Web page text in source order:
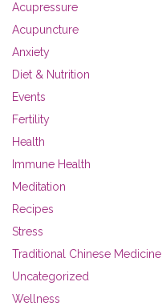
Acupressure
Acupuncture
Anxiety
Diet & Nutrition
Events
Fertility
Health
Immune Health
Meditation
Recipes
Stress
Traditional Chinese Medicine
Uncategorized
Wellness